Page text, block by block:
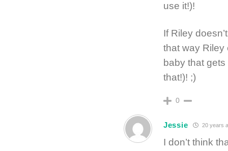
use it!)!
If Riley
that way Riley
baby that
that!)! ;)
0
Jessie 20 years
I don’t think